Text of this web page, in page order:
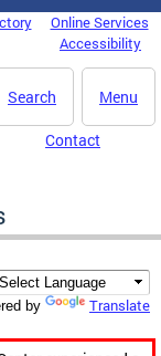
Online Services
Accessibility
Menu
Search
Contact
by Translate